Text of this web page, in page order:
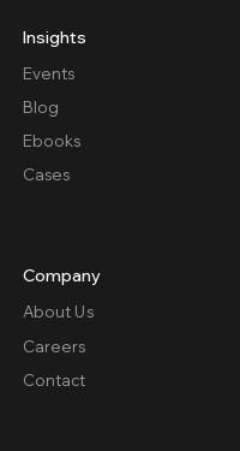
Insights
Events
Blog
Ebooks
Cases
Company
About Us
Careers
Contact